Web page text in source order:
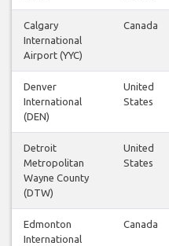
Calgary
International
Airport (YYC)
Canada
Denver
International
(DEN)
United
States
Detroit
Metropolitan
Wayne County
(DTW)
United
States
Edmonton
International
Canada